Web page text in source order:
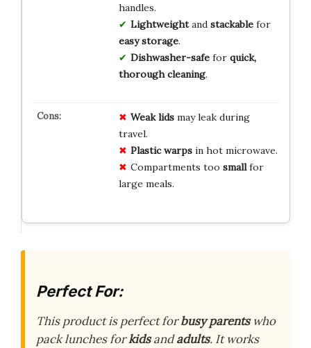
handles.
Lightweightand stackablefor
easy storage.
Dishwasher-safefor quick,
thorough cleaning.
Weak lidsmay leak during
travel.
Plastic warpsin hot microwave.
Compartments too smallfor
large meals.
Perfect For:
This product is perfect forbusy parentswho
pack lunches forkidsandadults. It works